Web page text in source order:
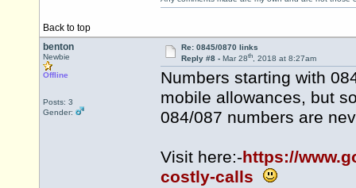
Back to top
benton
Newbie
Offline
Posts: 3
Gender:
Re: 0845/0870 links
Reply #8 - Mar 28th, 2018 at 8:27am
Numbers starting with
mobile allowances, but
084/087 numbers are
Visit here:-https://
costly-calls